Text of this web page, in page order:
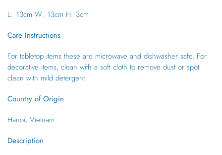
L: 13cm W: 13cm H: 3cm
Care Instructions
For tabletop items these are microwave and dishwasher safe. For
decorative items, clean with a soft cloth to remove dust or spot
clean with mild detergent.
Country of Origin
Hanoi, Vietnam
Description